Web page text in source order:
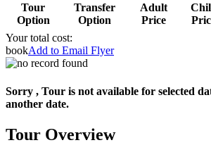
Tour
Option
Transfer
Option
Adult
Price
Your total cost:
bookAdd to Email Flyer
Sorry , Tour is not available for selected
another date.
Tour Overview